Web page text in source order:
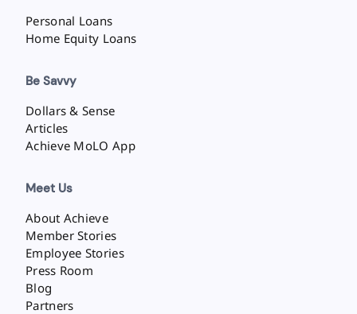
Personal Loans
Home Equity Loans
Be Savvy
Dollars & Sense
Articles
Achieve MoLO App
Meet Us
About Achieve
Member Stories
Employee Stories
Press Room
Blog
Partners